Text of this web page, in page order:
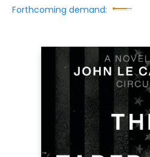
Forthcoming demand: